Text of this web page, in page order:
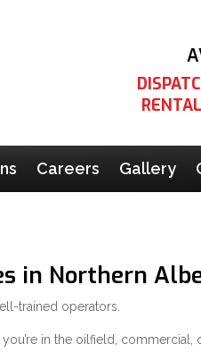
Careers Gallery
in Northern
trained operators.
in the oilfield,